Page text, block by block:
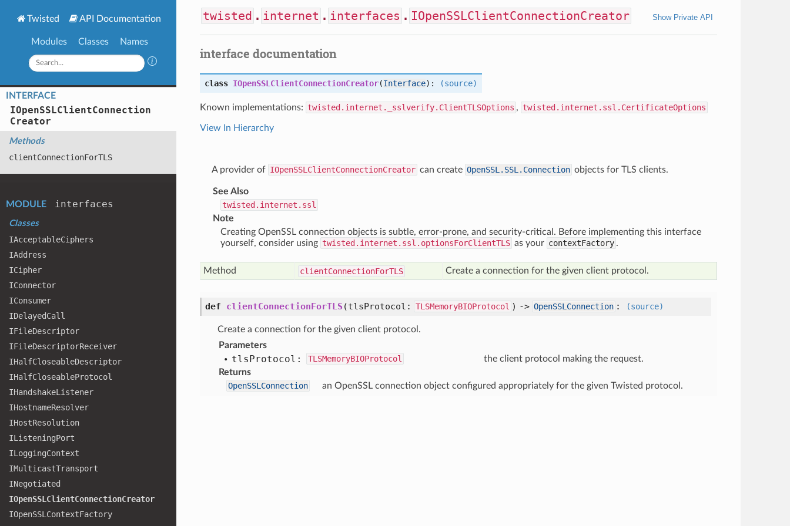
Twisted API Documentation
Modules Classes Names
INTERFACE
IOpenSSLClientConnection
Creator
Methods
clientConnectionForTLS
MODULE interfaces
Classes
IAcceptableCiphers
IAddress
ICipher
IConnector
IConsumer
IDelayedCall
IFileDescriptor
IFileDescriptorReceiver
IHalfCloseableDescriptor
IHalfCloseableProtocol
IHandshakeListener
IHostnameResolver
IHostResolution
IListeningPort
ILoggingContext
IMulticastTransport
INegotiated
IOpenSSLClientConnectionCreator
IOpenSSLContextFactory
twisted . internet . interfaces . IOpenSSLClientConnectionCreator Show Private API
interface documentation
class IOpenSSLClientConnectionCreator(Interface): (source)
Known implementations: twisted.internet._sslverify.ClientTLSOptions , twisted.internet.ssl.CertificateOptions
View In Hierarchy
A provider of IOpenSSLClientConnectionCreator can create OpenSSL.SSL.Connection objects for TLS clients.
See Also
twisted.internet.ssl
Note
Creating OpenSSL connection objects is subtle, error-prone, and security-critical. Before implementing this interface
yourself, consider using twisted.internet.ssl.optionsForClientTLS as your contextFactory .
Method clientConnectionForTLS Create a connection for the given client protocol.
def clientConnectionForTLS (tlsProtocol: TLSMemoryBIOProtocol ) -> OpenSSLConnection : (source)
Create a connection for the given client protocol.
Parameters
tlsProtocol: TLSMemoryBIOProtocol
the client protocol making the request.
Returns
OpenSSLConnection
an OpenSSL connection object configured appropriately for the given Twisted protocol.